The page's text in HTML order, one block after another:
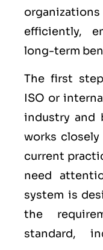
efficiently,
long-term
The first
ISO or
industry and
works
current
need
system is
the
standard,